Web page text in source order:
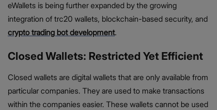
eWallets is being further expanded by the growing
integration of trc20 wallets, blockchain-based security, and
crypto trading bot development.
Closed Wallets: Restricted Yet Efficient
Closed wallets are digital wallets that are only available from
particular companies. They are used to make transactions
within the companies easier. These wallets cannot be used